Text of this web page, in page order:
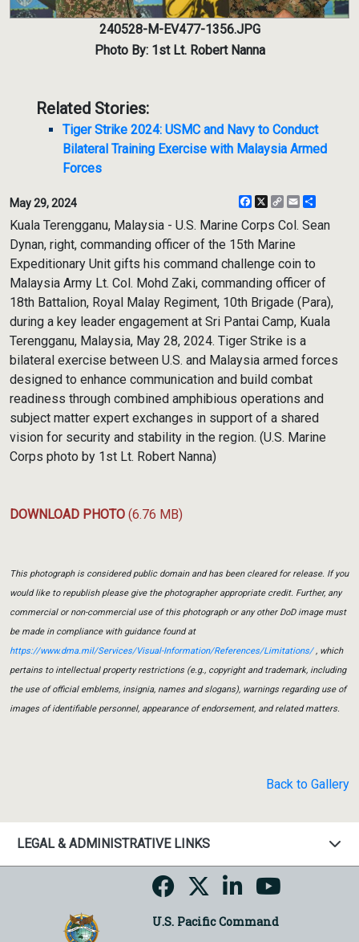
240528-M-EV477-1356.JPG
Photo By: 1st Lt. Robert Nanna
Related Stories:
Tiger Strike 2024: USMC and Navy to Conduct
Bilateral Training Exercise with Malaysia Armed
Forces
May 29, 2024 Facebook
X
CopyEmail
Kuala Terengganu, Malaysia - U.S. Marine Corps Col. Sean
Dynan, right, commanding officer of the 15th Marine
Expeditionary Unit gifts his command challenge coin to
Malaysia Army Lt. Col. Mohd Zaki, commanding officer of
18th Battalion, Royal Malay Regiment, 10th Brigade (Para),
during a key leader engagement at Sri Pantai Camp, Kuala
Terengganu, Malaysia, May 28, 2024. Tiger Strike is a
bilateral exercise between U.S. and Malaysia armed forces
designed to enhance communication and build combat
readiness through combined amphibious operations and
subject matter expert exchanges in support of a shared
vision for security and stability in the region. (U.S. Marine
Corps photo by 1st Lt. Robert Nanna)
DOWNLOAD PHOTO (6.76 MB)
This photograph is considered public domain and has been cleared for release. If you
would like to republish please give the photographer appropriate credit. Further, any
commercial or non-commercial use of this photograph or any other DoD image must
be made in compliance with guidance found at
https://www.dma.mil/Services/Visual-Information/References/Limitations/, which
pertains to intellectual property restrictions (e.g., copyright and trademark, including
the use of official emblems, insignia, names and slogans), warnings regarding use of
images of identifiable personnel, appearance of endorsement, and related matters.
Back to Gallery
LEGAL & ADMINISTRATIVE LINKS
U.S. Pacific Command